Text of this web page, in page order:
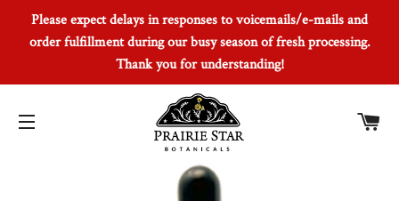
Please expect delays in responses to voicemails/e-mails and
order fulfillment during our busy season of fresh processing.
Thank you for understanding!